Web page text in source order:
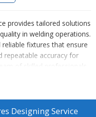
provides tailored solutions
in welding operations.
fixtures that ensure
repeatable accuracy for
of skilled professionals
fixtures that meet
our designs
effectiveness. Partner
Designing Service